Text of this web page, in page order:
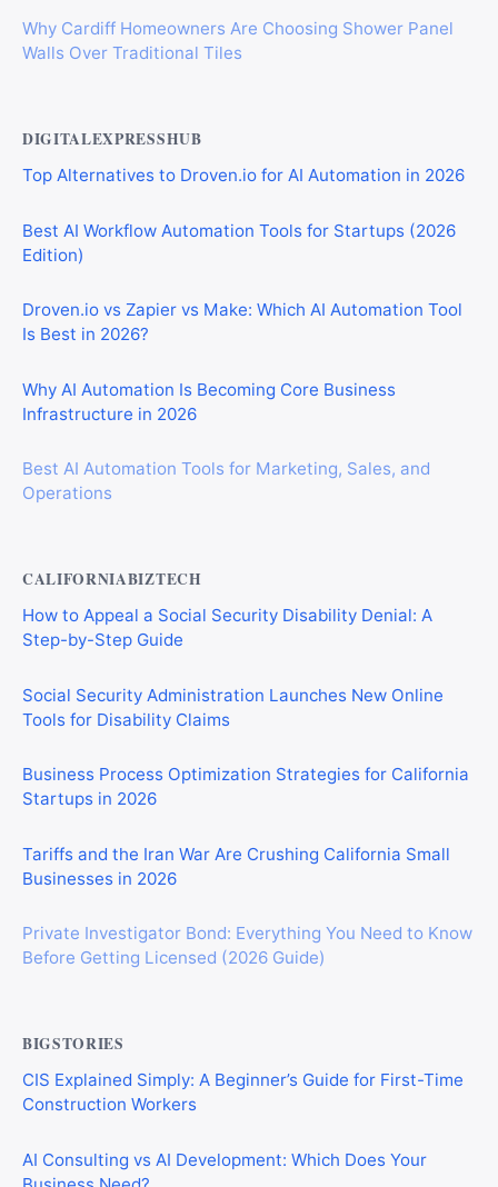
Why Cardiff Homeowners Are Choosing Shower Panel
Walls Over Traditional Tiles
DIGITALEXPRESSHUB
Top Alternatives to Droven.io for AI Automation in 2026
Best AI Workflow Automation Tools for Startups (2026
Edition)
Droven.io vs Zapier vs Make: Which AI Automation Tool
Is Best in 2026?
Why AI Automation Is Becoming Core Business
Infrastructure in 2026
Best AI Automation Tools for Marketing, Sales, and
Operations
CALIFORNIABIZTECH
How to Appeal a Social Security Disability Denial: A
Step-by-Step Guide
Social Security Administration Launches New Online
Tools for Disability Claims
Business Process Optimization Strategies for California
Startups in 2026
Tariffs and the Iran War Are Crushing California Small
Businesses in 2026
Private Investigator Bond: Everything You Need to Know
Before Getting Licensed (2026 Guide)
BIGSTORIES
CIS Explained Simply: A Beginner’s Guide for First-Time
Construction Workers
AI Consulting vs AI Development: Which Does Your